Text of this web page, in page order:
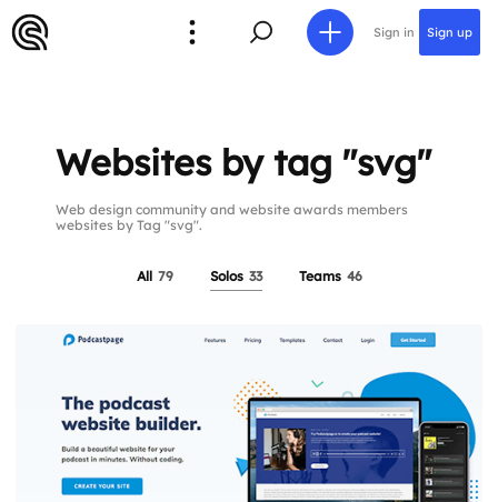
Sign in Sign up
Websites by tag "svg"
Web design community and website awards members
websites by Tag "svg".
All 79 Solos 33 Teams 46